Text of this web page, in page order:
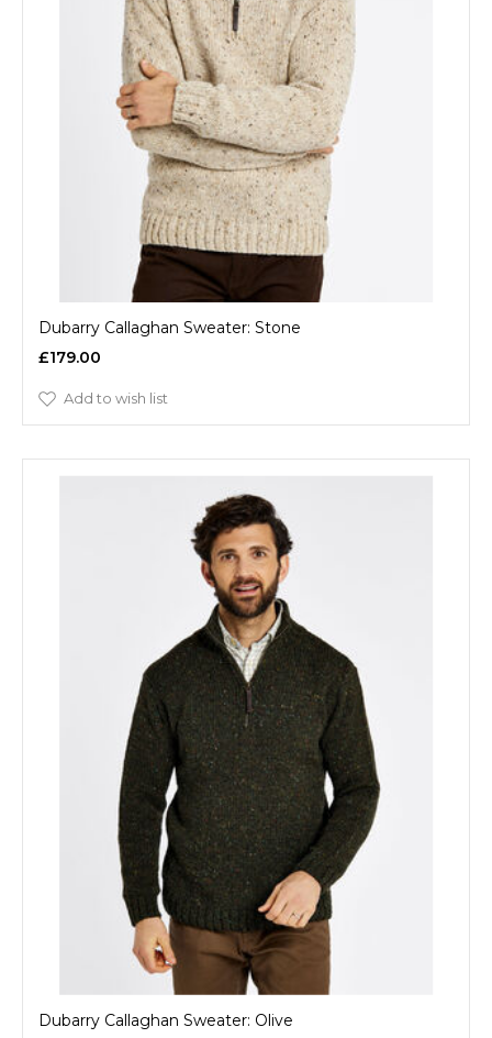
Dubarry Callaghan Sweater: Stone
£179.00
Add to wish list
Dubarry Callaghan Sweater: Olive